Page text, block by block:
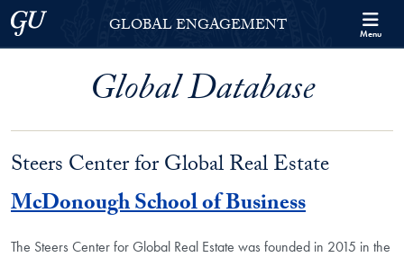
Skip to Georgetown Global Engagement Menu
Skip to main content
Georgetown UniversityGLOBAL ENGAGEMENT Menu
Global Database
Steers Center for Global Real Estate
McDonough School of Business
The Steers Center for Global Real Estate was founded in 2015 in the